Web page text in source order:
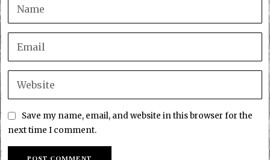
Save my name, email, and website in this browser for the
next time I comment.